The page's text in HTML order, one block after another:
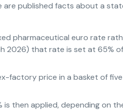
are published facts about a
pharmaceutical euro rate
2026) that rate is set at 65%
factory price in a basket of
then applied, depending on